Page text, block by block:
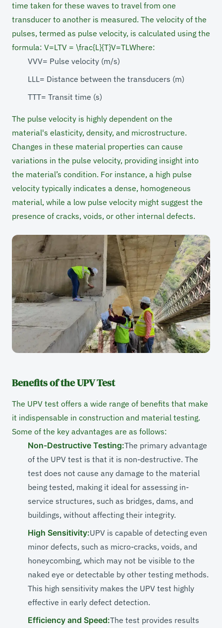
time taken for these waves to travel from one
transducer to another is measured. The velocity of the
pulses, termed as pulse velocity, is calculated using the
formula: V=LTV = \frac{L}{T}V=TL​ Where:
VVV= Pulse velocity (m/s)
LLL= Distance between the transducers (m)
TTT= Transit time (s)
The pulse velocity is highly dependent on the
material's elasticity, density, and microstructure.
Changes in these material properties can cause
variations in the pulse velocity, providing insight into
the material’s condition. For instance, a high pulse
velocity typically indicates a dense, homogeneous
material, while a low pulse velocity might suggest the
presence of cracks, voids, or other internal defects.
Benefits of the UPV Test
The UPV test offers a wide range of benefits that make
it indispensable in construction and material testing.
Some of the key advantages are as follows:
Non-Destructive Testing:The primary advantage
of the UPV test is that it is non-destructive. The
test does not cause any damage to the material
being tested, making it ideal for assessing in-
service structures, such as bridges, dams, and
buildings, without affecting their integrity.
High Sensitivity:UPV is capable of detecting even
minor defects, such as micro-cracks, voids, and
honeycombing, which may not be visible to the
naked eye or detectable by other testing methods.
This high sensitivity makes the UPV test highly
effective in early defect detection.
Efficiency and Speed:The test provides results